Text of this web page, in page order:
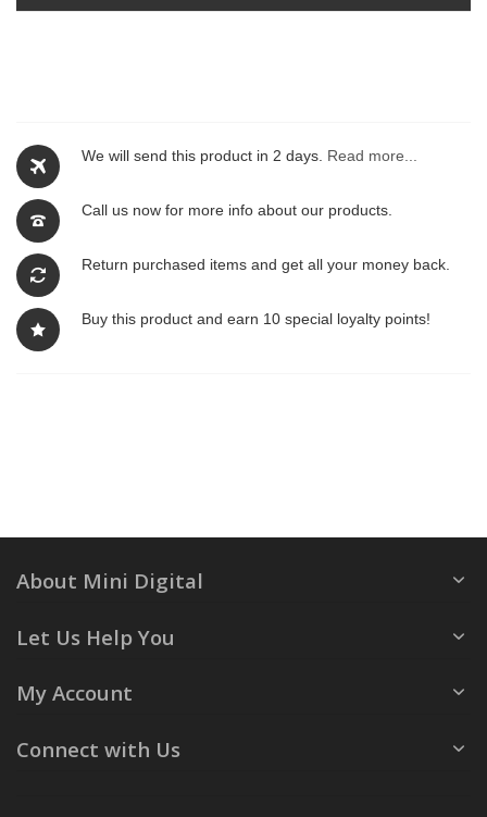
We will send this product in 2 days. Read more...
Call us now for more info about our products.
Return purchased items and get all your money back.
Buy this product and earn 10 special loyalty points!
About Mini Digital
Let Us Help You
My Account
Connect with Us